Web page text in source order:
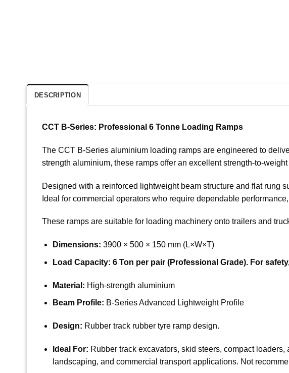
DESCRIPTION
CCT B-Series: Professional 6 Tonne Loading Ramps
The CCT B-Series aluminium loading ramps are engineered to
strength aluminium, these ramps offer an excellent strength-to-
Designed with a reinforced lightweight beam structure and flat rung
Ideal for commercial operators who require dependable
These ramps are suitable for loading machinery onto trailers and
Dimensions: 3900 × 500 × 150 mm (L×W×T)
Load Capacity: 6 Ton per pair (Professional Grade). For
Material: High-strength aluminium
Beam Profile: B-Series Advanced Lightweight Profile
Design: Rubber track rubber tyre ramp design.
Ideal For: Rubber track excavators, skid steers, compact
landscaping, and commercial transport applications. Not